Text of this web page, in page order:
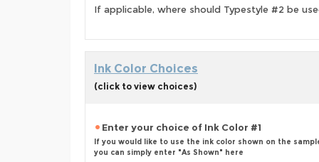
If applicable, where should Typestyle #2 be
Ink Color Choices
(click to view choices)
Enter your choice of Ink Color #1
If you would like to use the ink color shown on the
you can simply enter "As Shown" here